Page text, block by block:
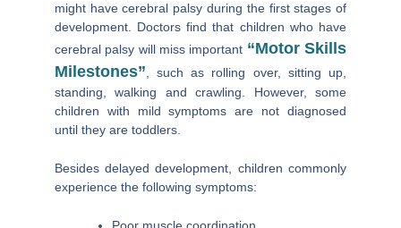
might have cerebral palsy during the first stages of
development. Doctors find that children who have
cerebral palsy will miss important “motor Skills
Milestones”, such as rolling over, sitting up,
standing, walking and crawling. However, some
children with mild symptoms are not diagnosed
until they are toddlers.
Besides delayed development, children commonly
experience the following symptoms: